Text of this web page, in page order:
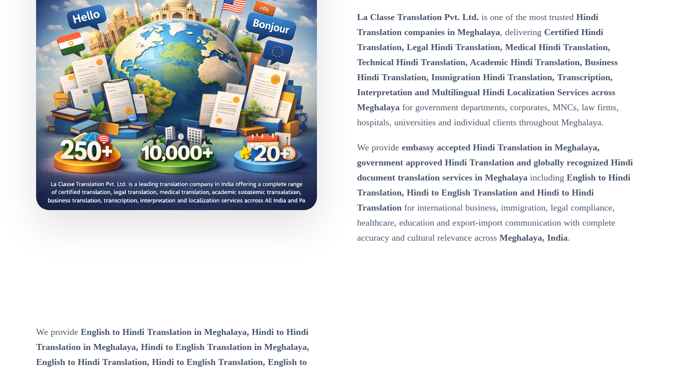
La Classe Translation Pvt. Ltd. is one of the most trusted Hindi
Translation companies in Meghalaya, delivering Certified Hindi
Translation, Legal Hindi Translation, Medical Hindi Translation,
Technical Hindi Translation, Academic Hindi Translation, Business
Hindi Translation, Immigration Hindi Translation, Transcription,
Interpretation and Multilingual Hindi Localization Services across
Meghalaya for government departments, corporates, MNCs, law firms,
hospitals, universities and individual clients throughout Meghalaya.
We provide embassy accepted Hindi Translation in Meghalaya,
government approved Hindi Translation and globally recognized Hindi
document translation services in Meghalaya including English to Hindi
Translation, Hindi to English Translation and Hindi to Hindi
Translation for international business, immigration, legal compliance,
healthcare, education and export-import communication with complete
accuracy and cultural relevance across Meghalaya, India.
We provide English to Hindi Translation in Meghalaya, Hindi to Hindi
Translation in Meghalaya, Hindi to English Translation in Meghalaya,
English to Hindi Translation, Hindi to English Translation, English to